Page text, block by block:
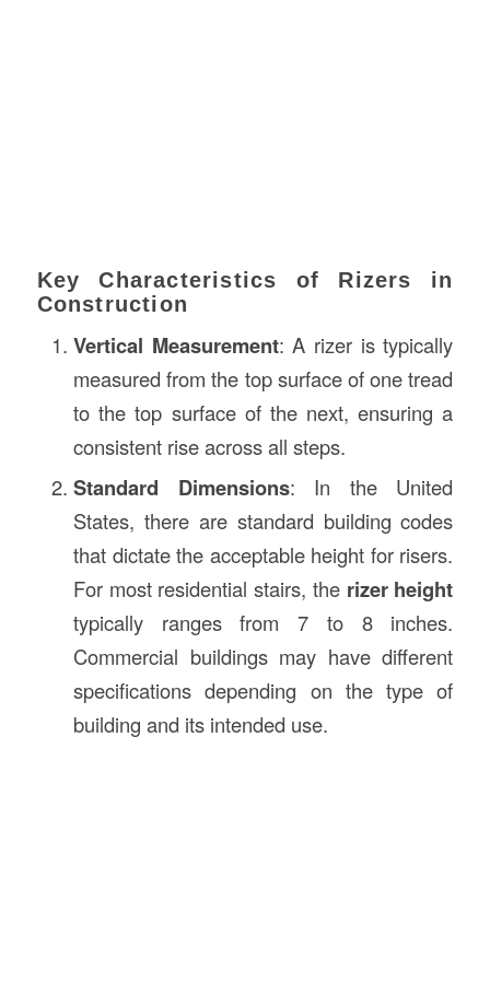
Key Characteristics of Rizers in
Construction
Vertical Measurement: A rizer is typically
measured from the top surface of one tread
to the top surface of the next, ensuring a
consistent rise across all steps.
Standard Dimensions: In the United
States, there are standard building codes
that dictate the acceptable height for risers.
For most residential stairs, the rizer height
typically ranges from 7 to 8 inches.
Commercial buildings may have different
specifications depending on the type of
building and its intended use.